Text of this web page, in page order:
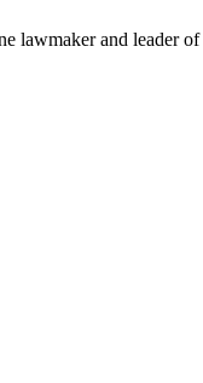
and leader